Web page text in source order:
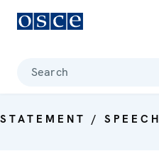
Search
STATEMENT / SPEECH